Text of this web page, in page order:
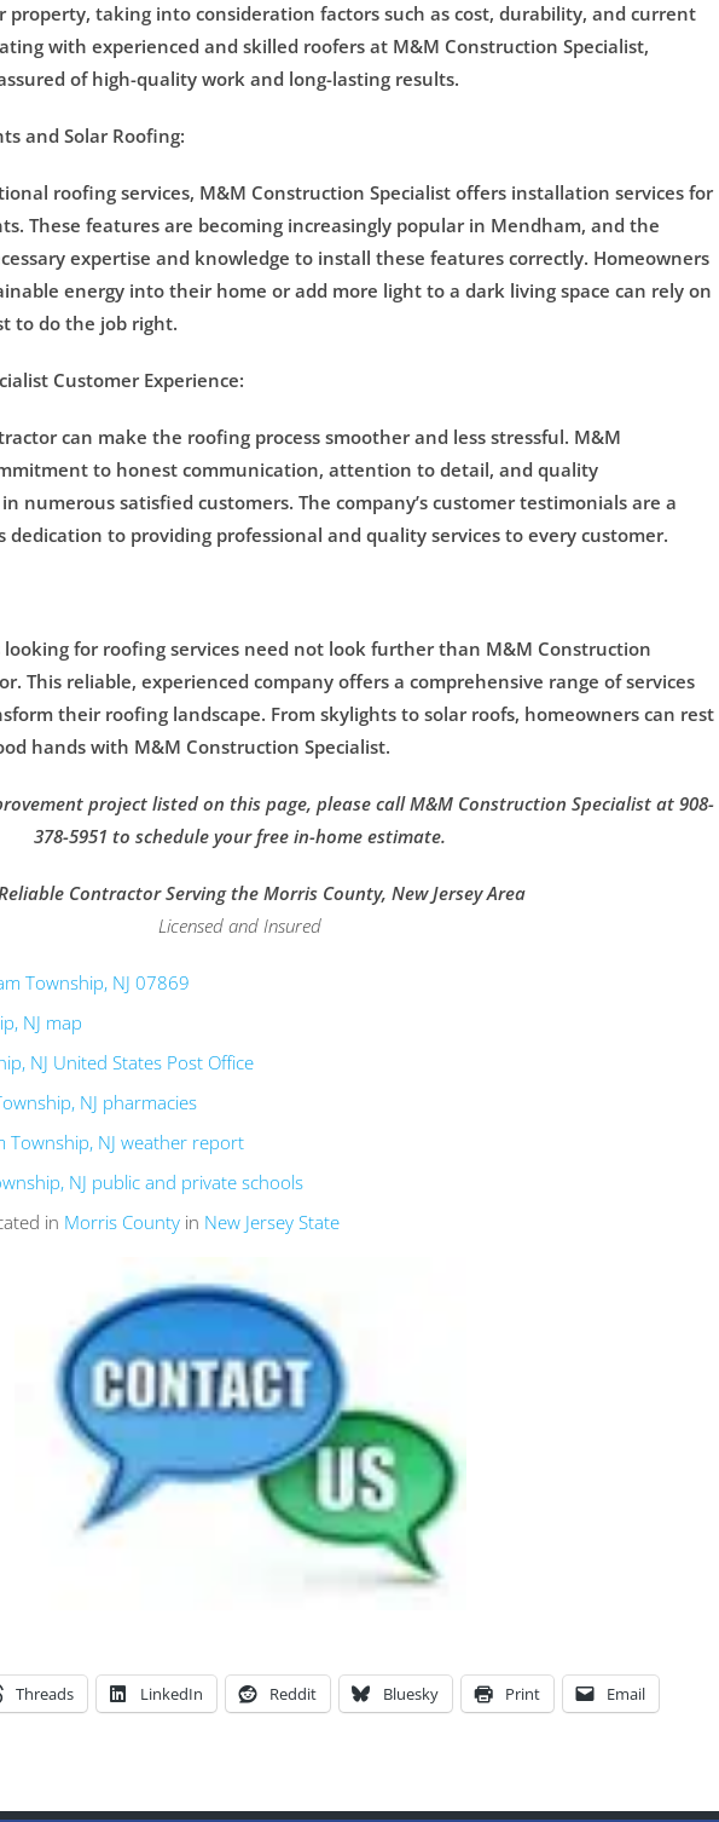
property, taking into consideration factors such as cost, durability, and current
with experienced and skilled roofers at M&M Construction Specialist,
of high-quality work and long-lasting results.
and Solar Roofing:
roofing services, M&M Construction Specialist offers installation services for
These features are becoming increasingly popular in Mendham, and the
expertise and knowledge to install these features correctly. Homeowners
energy into their home or add more light to a dark living space can rely on
to do the job right.
Customer Experience:
can make the roofing process smoother and less stressful. M&M
to honest communication, attention to detail, and quality
numerous satisfied customers. The company’s customer testimonials are a
dedication to providing professional and quality services to every customer.
looking for roofing services need not look further than M&M Construction
This reliable, experienced company offers a comprehensive range of services
their roofing landscape. From skylights to solar roofs, homeowners can rest
hands with M&M Construction Specialist.
project listed on this page, please call M&M Construction Specialist at 908-
378-5951 to schedule your free in-home estimate.
Contractor Serving the Morris County, New Jersey Area
Licensed and Insured
Township, NJ 07869
NJ map
NJ United States Post Office
NJ pharmacies
NJ weather report
NJ public and private schools
in Morris County in New Jersey State
Threads LinkedIn Reddit Bluesky Print Email